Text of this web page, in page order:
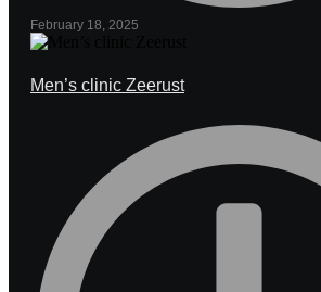
February 18, 2025
Men’s clinic Zeerust